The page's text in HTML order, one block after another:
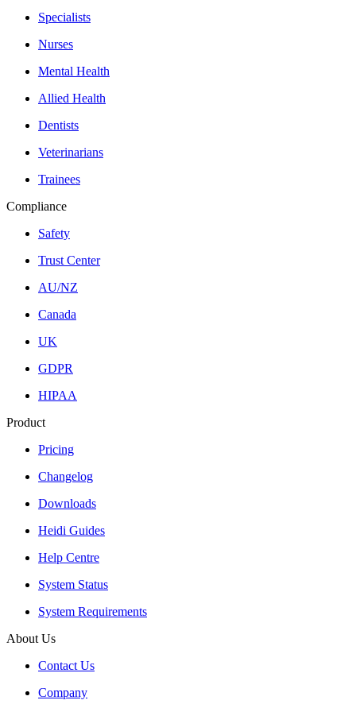
Specialists
Nurses
Mental Health
Allied Health
Dentists
Veterinarians
Trainees
Compliance
Safety
Trust Center
AU/NZ
Canada
UK
GDPR
HIPAA
Product
Pricing
Changelog
Downloads
Heidi Guides
Help Centre
System Status
System Requirements
About Us
Contact Us
Company